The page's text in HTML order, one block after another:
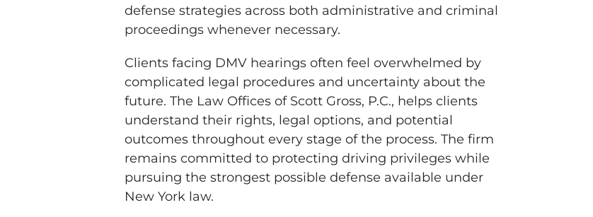
defense strategies across both administrative and criminal
proceedings whenever necessary.
Clients facing DMV hearings often feel overwhelmed by
complicated legal procedures and uncertainty about the
future. The Law Offices of Scott Gross, P.C., helps clients
understand their rights, legal options, and potential
outcomes throughout every stage of the process. The firm
remains committed to protecting driving privileges while
pursuing the strongest possible defense available under
New York law.